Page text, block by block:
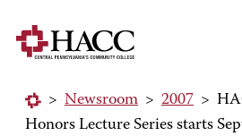
> Newsroom > 2007 >
Honors Lecture Series starts